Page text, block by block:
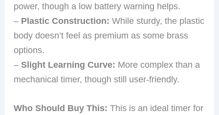
power, though a low battery warning helps.
– Plastic Construction: While sturdy, the plastic
body doesn’t feel as premium as some brass
options.
–Slight Learning Curve: More complex than a
mechanical timer, though still user-friendly.
Who Should Buy This: This is an ideal timer for